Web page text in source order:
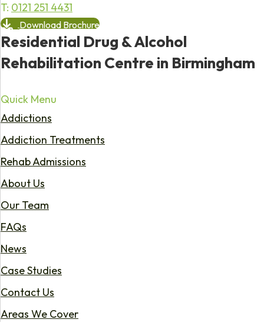
T: 0121 251 4431
Download Brochure
Residential Drug & Alcohol
Rehabilitation Centre in Birmingham
Quick Menu
Addictions
Addiction Treatments
Rehab Admissions
About Us
Our Team
FAQs
News
Case Studies
Contact Us
Areas We Cover